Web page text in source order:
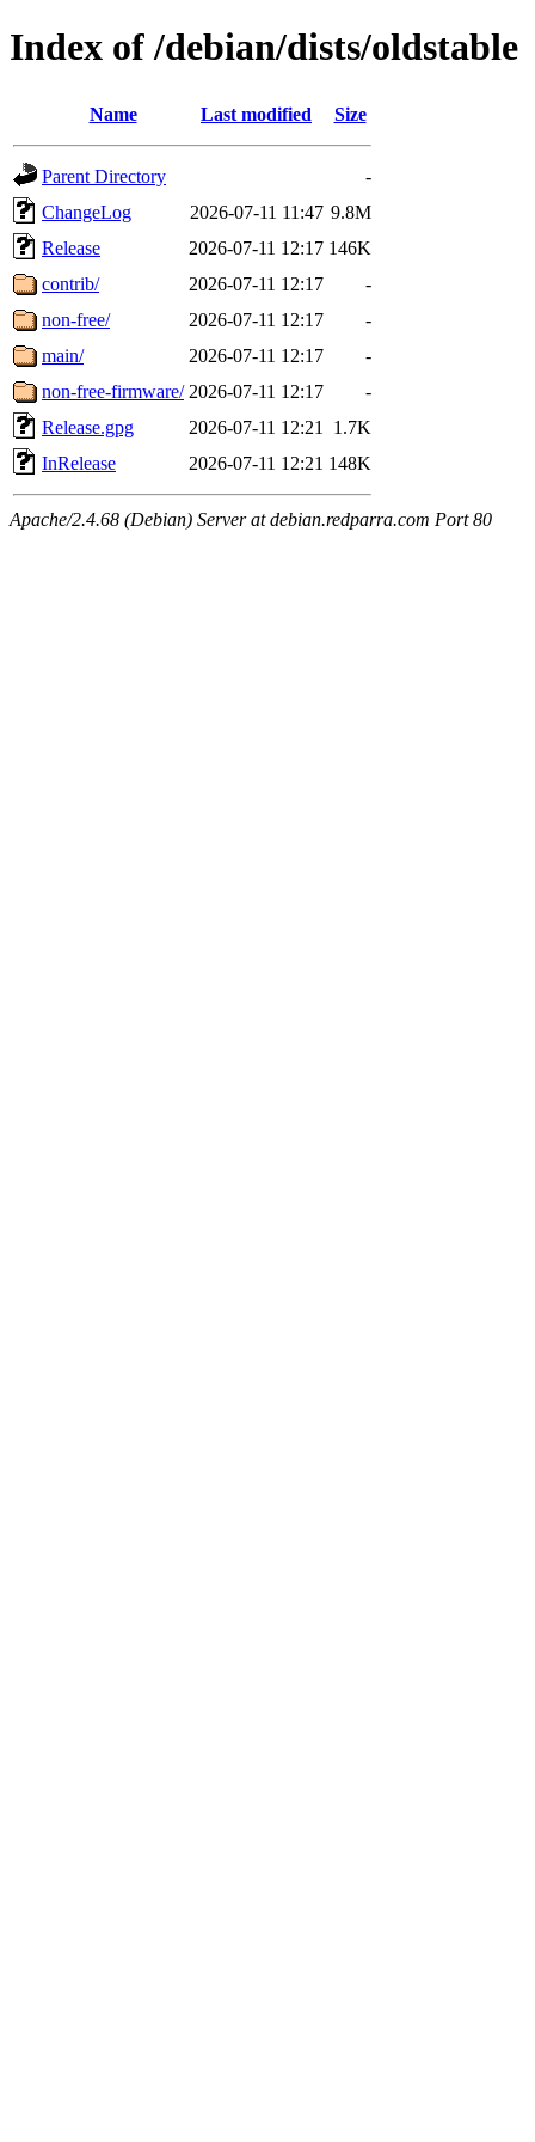
Index of /debian/dists/oldstable
Name Last modified Size
Parent Directory
-
ChangeLog
2026-07-11 11:47 9.8M
Release
2026-07-11 12:17 146K
contrib/
2026-07-11 12:17
-
non-free/
2026-07-11 12:17
-
main/
2026-07-11 12:17
-
non-free-firmware/ 2026-07-11 12:17
-
Release.gpg
2026-07-11 12:21
1.7K
InRelease
2026-07-11 12:21 148K
Apache/2.4.68 (Debian) Server at debian.redparra.com Port 80